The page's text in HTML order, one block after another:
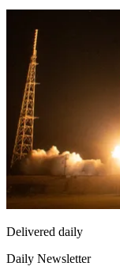
Delivered daily
Daily Newsletter